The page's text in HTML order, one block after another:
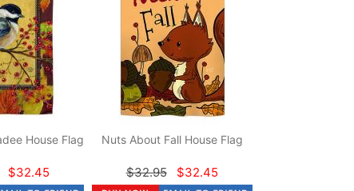
House Flag
$32.45
Nuts About Fall House Flag
$32.95 $32.45